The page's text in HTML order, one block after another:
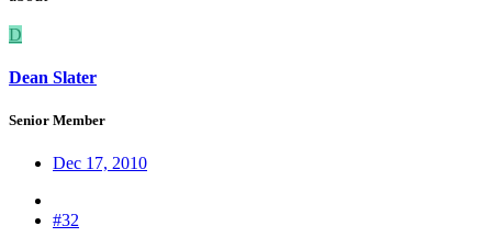
D
Dean Slater
Senior Member
Dec 17, 2010
#32